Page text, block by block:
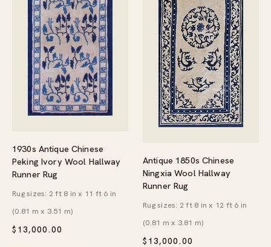
1930s Antique Chinese
Peking Ivory Wool Hallway
Runner Rug
$ 13,000.00
Rug sizes: 2 ft 8 in x 11 ft 6 in
(0.81 m x 3.51 m)
Antique 1850s Chinese
Ningxia Wool Hallway
Runner Rug
$ 13,000.00
Rug sizes: 2 ft 8 in x 12 ft 6 in
(0.81 m x 3.81 m)